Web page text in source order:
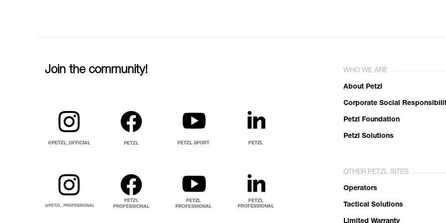
Join the community! WHO WE ARE
About Petzl
Corporate Social
Petzl Foundation
Petzl Solutions
OTHER PETZL SITES
Operators
Tactical Solutions